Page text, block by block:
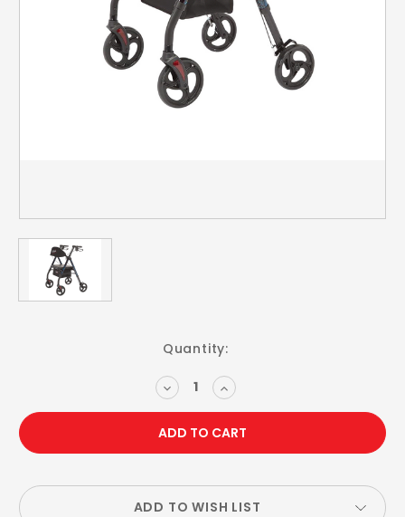
Quantity:
DECREASE
QUANTITY:
INCREASE
QUANTITY:
ADD TO WISH LIST